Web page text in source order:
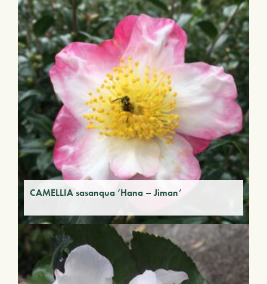
CAMELLIA sasanqua ‘Hana – Jiman’